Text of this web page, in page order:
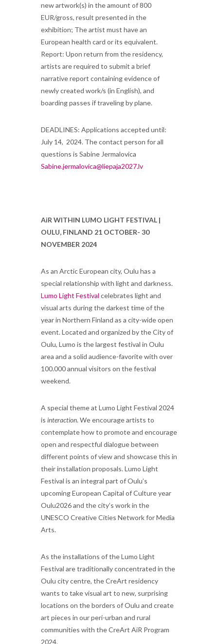
new artwork(s) in the amount of 800
EUR/gross, result presented in the
exhibition; The artist must have an
European health card or its equivalent.
Report: Upon return from the residency,
artists are required to submit a brief
narrative report containing evidence of
newly created work/s (in English), and
boarding passes if traveling by plane.
DEADLINES: Applications accepted until:
July 14, 2024. The contact person for all
questions is Sabine Jermalovica
Sabine.jermalovica@liepaja2027.lv
AiR WITHIN LUMO LIGHT FESTIVAL |
OULU, FINLAND 21 OCTOBER- 30
NOVEMBER 2024
As an Arctic European city, Oulu has a
special relationship with light and darkness.
Lumo Light Festival celebrates light and
visual arts during the darkest time of the
year in Northern Finland as a city-wide open
event. Located and organized by the City of
Oulu, Lumo is the largest festival in Oulu
area and a solid audience-favorite with over
100.000 annual visitors on the festival
weekend.
A special theme at Lumo Light Festival 2024
is interaction. We encourage artists to
contemplate how to promote and encourage
open and respectful dialogue between
different points of view and showcase this in
their installation proposals. Lumo Light
Festival is an integral part of Oulu’s
upcoming European Capital of Culture year
Oulu2026 and the city’s work in the
UNESCO Creative Cities Network for Media
Arts.
As the installations of the Lumo Light
Festival are traditionally concentrated in the
Oulu city centre, the CreArt residency
wants to take visual art to new, surprising
locations on the borders of Oulu and create
art pieces in our peri-urban and rural
communities with the CreArt AiR Program
2024.